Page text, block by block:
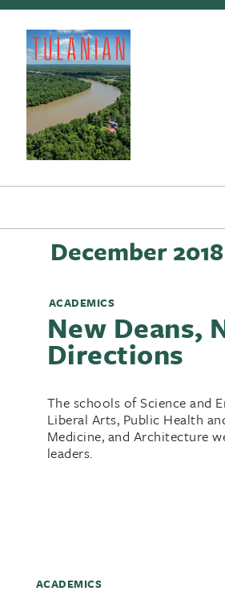
Skip to main content
December 2018
ACADEMICS
New Deans,
Directions
The schools of Science and
Liberal Arts, Public Health
Medicine, and Architecture
leaders.
ACADEMICS